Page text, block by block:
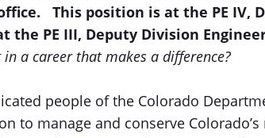
This position is at the PE IV,
the PE III, Deputy Division
a career that makes a difference?
people of the Colorado
to manage and conserve